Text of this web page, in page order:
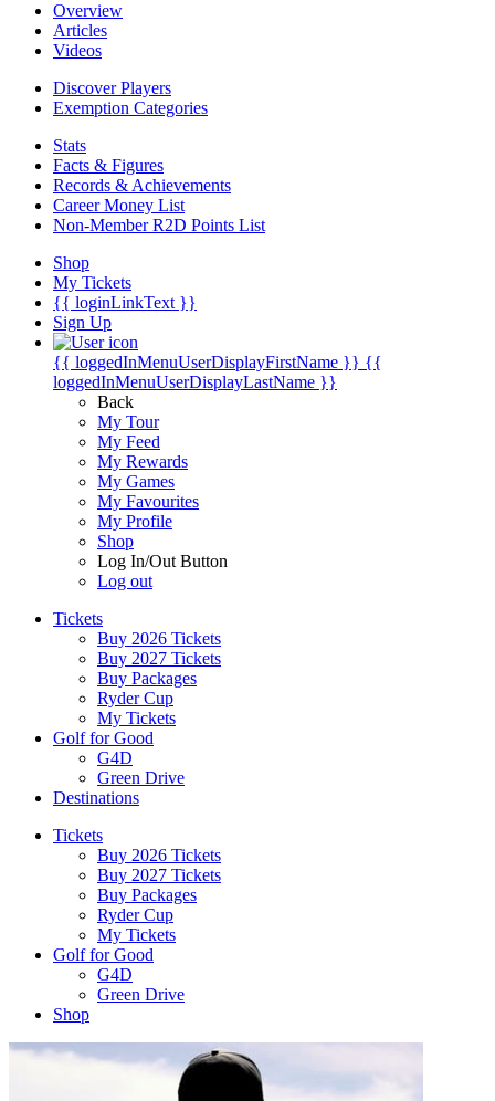
Overview
Articles
Videos
Discover Players
Exemption Categories
Stats
Facts & Figures
Records & Achievements
Career Money List
Non-Member R2D Points List
Shop
My Tickets
{{ loginLinkText }}
Sign Up
{{ loggedInMenuUserDisplayFirstName }} {{
loggedInMenuUserDisplayLastName }}
Back
My Tour
My Feed
My Rewards
My Games
My Favourites
My Profile
Shop
Log In/Out Button
Log out
Tickets
Buy 2026 Tickets
Buy 2027 Tickets
Buy Packages
Ryder Cup
My Tickets
Golf for Good
G4D
Green Drive
Destinations
Tickets
Buy 2026 Tickets
Buy 2027 Tickets
Buy Packages
Ryder Cup
My Tickets
Golf for Good
G4D
Green Drive
Shop